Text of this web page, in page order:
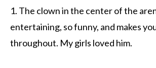
1. The clown in the center of the
entertaining, so funny, and makes
throughout. My girls loved him.